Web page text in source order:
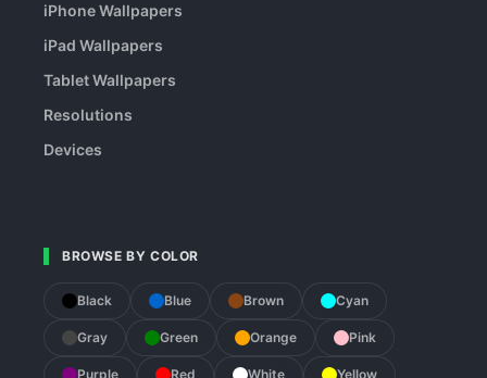
iPhone Wallpapers
iPad Wallpapers
Tablet Wallpapers
Resolutions
Devices
BROWSE BY COLOR
Black Blue Brown Cyan
Gray Green Orange Pink
Purple Red White Yellow